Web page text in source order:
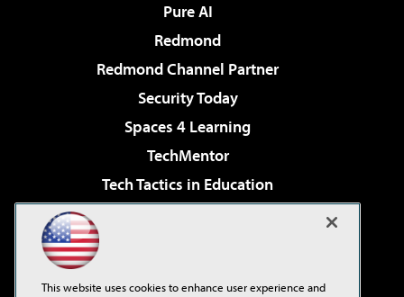
Pure AI
Redmond
Redmond Channel Partner
Security Today
Spaces 4 Learning
TechMentor
Tech Tactics in Education
Virtualization & Cloud Review
This website uses cookies to enhance user experience and